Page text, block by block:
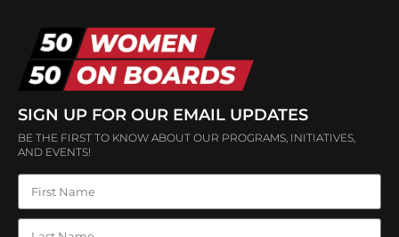
SIGN UP FOR OUR EMAIL UPDATES
BE THE FIRST TO KNOW ABOUT OUR PROGRAMS, INITIATIVES,
AND EVENTS!